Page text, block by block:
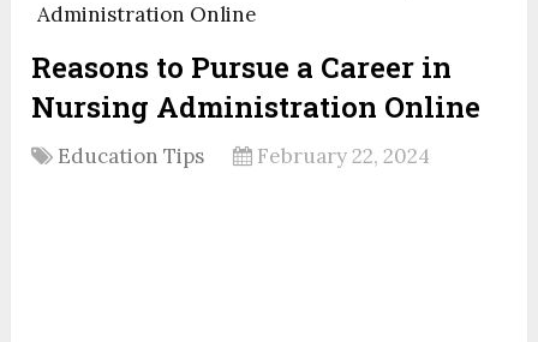
Administration Online
Reasons to Pursue a Career in
Nursing Administration Online
Education Tips February 22, 2024